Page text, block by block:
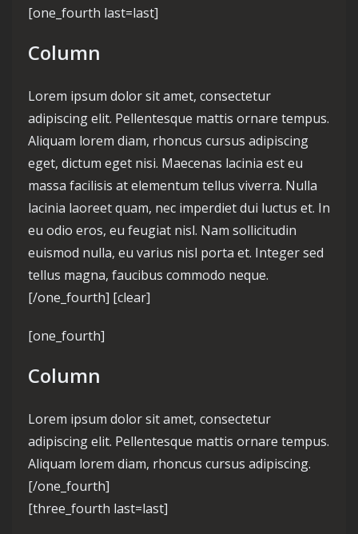
[one_fourth last=last]
Column
Lorem ipsum dolor sit amet, consectetur
adipiscing elit. Pellentesque mattis ornare tempus.
Aliquam lorem diam, rhoncus cursus adipiscing
eget, dictum eget nisi. Maecenas lacinia est eu
massa facilisis at elementum tellus viverra. Nulla
lacinia laoreet quam, nec imperdiet dui luctus et. In
eu odio eros, eu feugiat nisl. Nam sollicitudin
euismod nulla, eu varius nisl porta et. Integer sed
tellus magna, faucibus commodo neque.
[/one_fourth] [clear]
[one_fourth]
Column
Lorem ipsum dolor sit amet, consectetur
adipiscing elit. Pellentesque mattis ornare tempus.
Aliquam lorem diam, rhoncus cursus adipiscing.
[/one_fourth]
[three_fourth last=last]